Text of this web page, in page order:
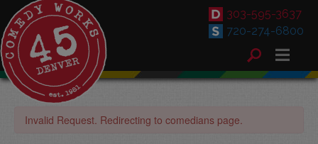
303-595-3637
720-274-6800
Invalid Request. Redirecting to comedians page.